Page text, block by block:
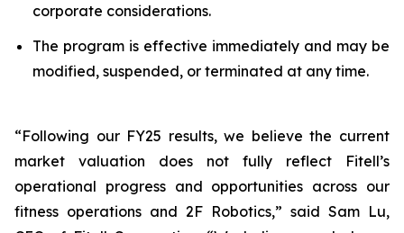
corporate considerations.
The program is effective immediately and may be
modified, suspended, or terminated at any time.
“Following our FY25 results, we believe the current
market valuation does not fully reflect Fitell’s
operational progress and opportunities across our
fitness operations and 2F Robotics,” said Sam Lu,